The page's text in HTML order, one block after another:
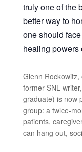
truly one of the
better way to
one should
healing
Glenn
former SNL
graduate) is now
group: a twice-
patients,
can hang out,